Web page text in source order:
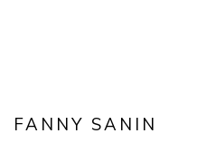
FANNY SANIN